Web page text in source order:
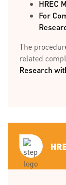
HREC
For
The
related
Research